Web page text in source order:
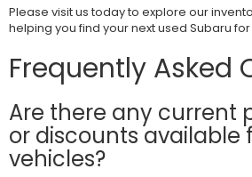
Please visit us today to explore our
helping you find your next used Subaru for
Frequently Asked
Are there any current
or discounts available
vehicles?